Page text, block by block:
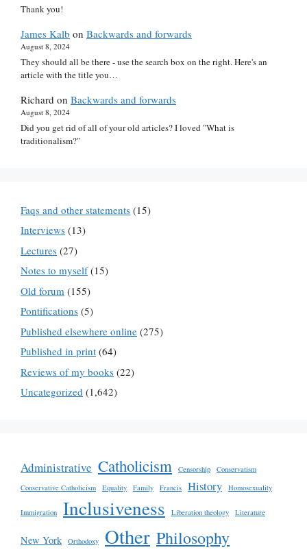
Thank you!
James Kalb on Backwards and forwards
August 8, 2024
They should all be there - use the search box on the right. Here's an
article with the title you…
Richard on Backwards and forwards
August 8, 2024
Did you get rid of all of your old articles? I loved "What is
traditionalism?"
Faqs and other statements (15)
Interviews (13)
Lectures (27)
Notes to myself(15)
Old forum (155)
Pontifications (5)
Published elsewhere online (275)
Published in print (64)
Reviews of my books (22)
Uncategorized (1,642)
Administrative Catholicism Censorship
Conservatism
Conservative Catholicism
Equality Family Francis History Homosexuality
Immigration Inclusiveness Liberation theology Literature
New York Orthodoxy Other Philosophy